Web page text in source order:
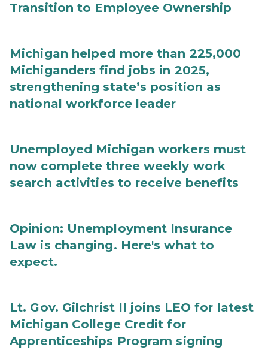
Transition to Employee Ownership
Michigan helped more than 225,000
Michiganders find jobs in 2025,
strengthening state’s position as
national workforce leader
Unemployed Michigan workers must
now complete three weekly work
search activities to receive benefits
Opinion: Unemployment Insurance
Law is changing. Here's what to
expect.
Lt. Gov. Gilchrist II joins LEO for latest
Michigan College Credit for
Apprenticeships Program signing